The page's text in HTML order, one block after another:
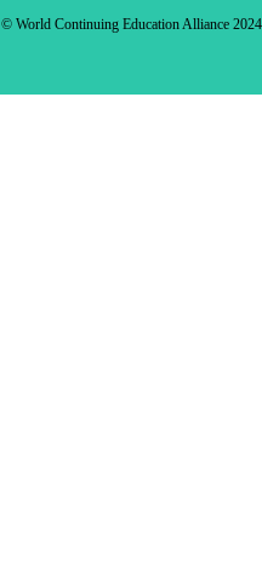
© World Continuing Education Alliance 2024